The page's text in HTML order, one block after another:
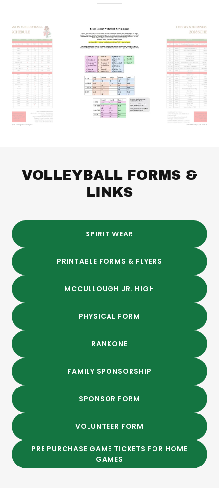
VOLLEYBALL FORMS &
LINKS
SPIRIT WEAR
PRINTABLE FORMS & FLYERS
MCCULLOUGH JR. HIGH
PHYSICAL FORM
RANKONE
FAMILY SPONSORSHIP
SPONSOR FORM
VOLUNTEER FORM
PRE PURCHASE GAME TICKETS FOR HOME
GAMES